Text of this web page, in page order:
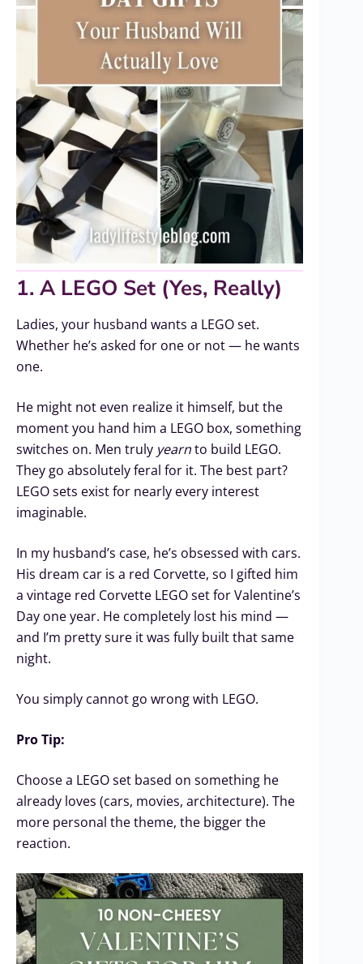
1. A LEGO Set (Yes, Really)
Ladies, your husband wants a LEGO set.
Whether he’s asked for one or not — he wants
one.
He might not even realize it himself, but the
moment you hand him a LEGO box, something
switches on. Men truly yearnto build LEGO.
They go absolutely feral for it. The best part?
LEGO sets exist for nearly every interest
imaginable.
In my husband’s case, he’s obsessed with cars.
His dream car is a red Corvette, so I gifted him
a vintage red Corvette LEGO set for Valentine’s
Day one year. He completely lost his mind —
and I’m pretty sure it was fully built that same
night.
You simply cannot go wrong with LEGO.
Pro Tip:
Choose a LEGO set based on something he
already loves (cars, movies, architecture). The
more personal the theme, the bigger the
reaction.